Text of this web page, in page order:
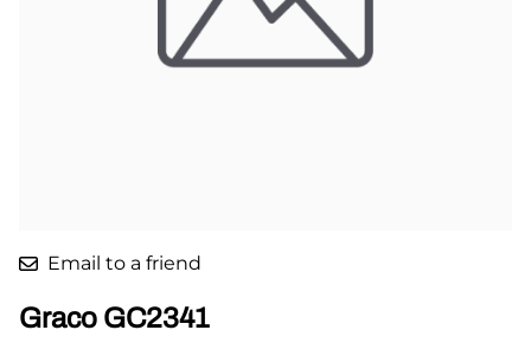
Email to a friend
Graco GC2341